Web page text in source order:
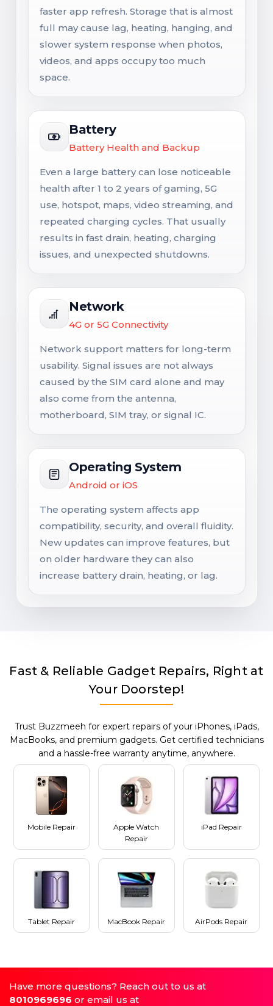
faster app refresh. Storage that is almost
full may cause lag, heating, hanging, and
slower system response when photos,
videos, and apps occupy too much
space.
Battery
Battery Health and Backup
Even a large battery can lose noticeable
health after 1 to 2 years of gaming, 5G
use, hotspot, maps, video streaming, and
repeated charging cycles. That usually
results in fast drain, heating, charging
issues, and unexpected shutdowns.
Network
4G or 5G Connectivity
Network support matters for long-term
usability. Signal issues are not always
caused by the SIM card alone and may
also come from the antenna,
motherboard, SIM tray, or signal IC.
Operating System
Android or iOS
The operating system affects app
compatibility, security, and overall fluidity.
New updates can improve features, but
on older hardware they can also
increase battery drain, heating, or lag.
Fast & Reliable Gadget Repairs, Right at
Your Doorstep!
Trust Buzzmeeh for expert repairs of your iPhones, iPads,
MacBooks, and premium gadgets. Get certified technicians
and a hassle-free warranty anytime, anywhere.
Mobile Repair
Apple Watch
Repair
iPad Repair
Tablet Repair MacBook Repair AirPods Repair
Have more questions? Reach out to us at
8010969696 or email us at